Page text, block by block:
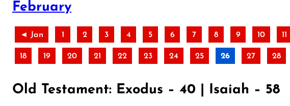
February
◄ Jan 1 2 3 4 5 6 7 8 9 10 11
18 19 20 21 22 23 24 25 26 27 28
Old Testament: Exodus – 40 | Isaiah – 58